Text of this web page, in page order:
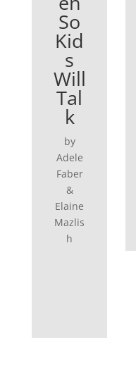
So
Kid
s
Will
Tal
k
by
Adele
Faber
&
Elaine
Mazlis
h